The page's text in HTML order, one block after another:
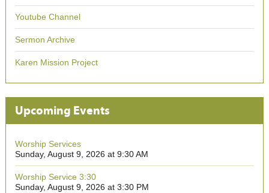
Youtube Channel
Sermon Archive
Karen Mission Project
Upcoming Events
Worship Services
Sunday, August 9, 2026 at 9:30 AM
Worship Service 3:30
Sunday, August 9, 2026 at 3:30 PM